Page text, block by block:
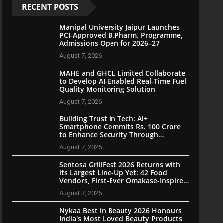
RECENT POSTS
Manipal University Jaipur Launches
PCI-Approved B.Pharm. Programme,
Admissions Open for 2026–27
August 7, 2026
MAHE and GHCL Limited Collaborate
to Develop AI-Enabled Real-Time Fuel
Quality Monitoring Solution
August 7, 2026
Building Trust in Tech: Ai+
Smartphone Commits Rs. 100 Crore
to Enhance Security Through
August 7, 2026
Sentosa GrillFest 2026 Returns with
its Largest Line-Up Yet: 42 Food
Vendors, First-Ever Omakase-Inspired
Crowd Favourites
August 7, 2026
Nykaa Best in Beauty 2026 Honours
India's Most Loved Beauty Products